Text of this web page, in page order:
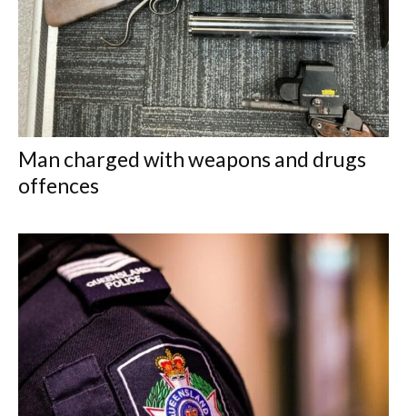
Man charged with weapons and drugs
offences